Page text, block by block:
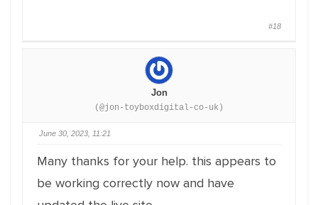
#18
Jon
(@jon-toyboxdigital-co-uk)
June 30, 2023, 11:21
Many thanks for your help. this appears to
be working correctly now and have